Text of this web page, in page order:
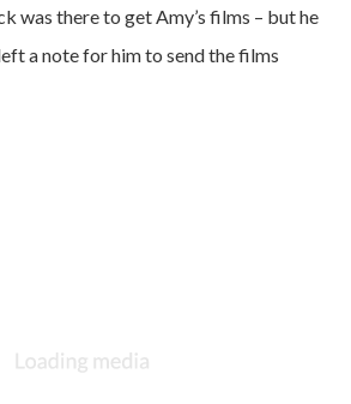
was there to get Amy’s films – but he
a note for him to send the films